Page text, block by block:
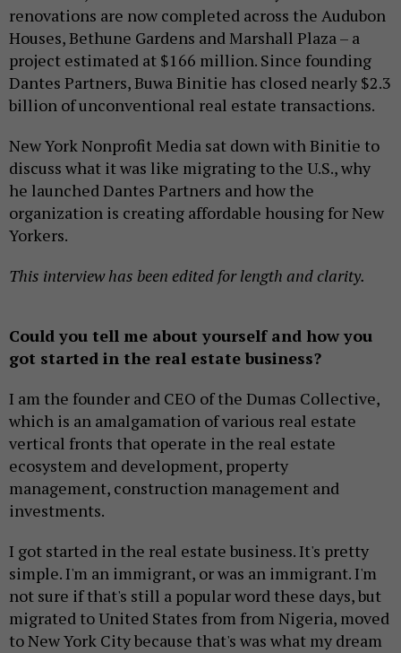
renovations are now completed across the Audubon
Houses, Bethune Gardens and Marshall Plaza – a
project estimated at $166 million. Since founding
Dantes Partners, Buwa Binitie has closed nearly $2.3
billion of unconventional real estate transactions.
New York Nonprofit Media sat down with Binitie to
discuss what it was like migrating to the U.S., why
he launched Dantes Partners and how the
organization is creating affordable housing for New
Yorkers.
This interview has been edited for length and clarity.
Could you tell me about yourself and how you
got started in the real estate business?
I am the founder and CEO of the Dumas Collective,
which is an amalgamation of various real estate
vertical fronts that operate in the real estate
ecosystem and development, property
management, construction management and
investments.
I got started in the real estate business. It's pretty
simple. I'm an immigrant, or was an immigrant. I'm
not sure if that's still a popular word these days, but
migrated to United States from from Nigeria, moved
to New York City because that's was what my dream